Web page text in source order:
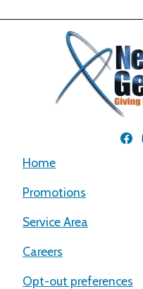
Home
Promotions
Service Area
Careers
Opt-out preferences